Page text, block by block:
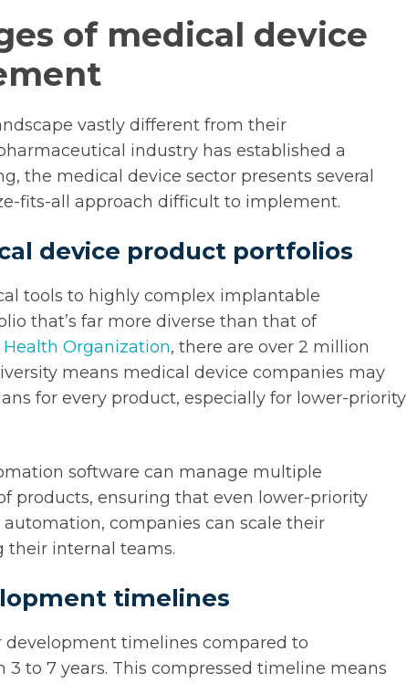
of medical device
vastly different from their
industry has established a
the medical device sector presents several
fits-all approach difficult to implement.
device product portfolios
tools to highly complex implantable
that’s far more diverse than that of
Organization, there are over 2 million
means medical device companies may
for every product, especially for lower-priority
software can manage multiple
products, ensuring that even lower-priority
companies can scale their
internal teams.
timelines
timelines compared to
to 7 years. This compressed timeline means